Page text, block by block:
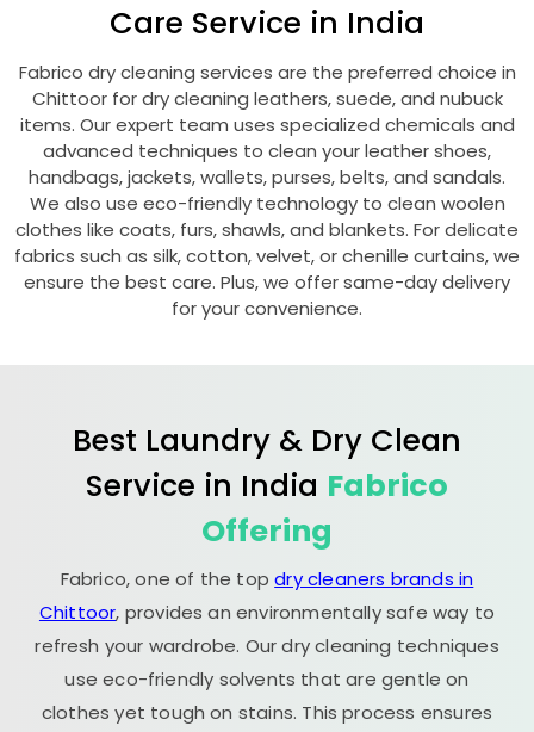
Care Service in India
Fabrico dry cleaning services are the preferred choice in
Chittoor for dry cleaning leathers, suede, and nubuck
items. Our expert team uses specialized chemicals and
advanced techniques to clean your leather shoes,
handbags, jackets, wallets, purses, belts, and sandals.
We also use eco-friendly technology to clean woolen
clothes like coats, furs, shawls, and blankets. For delicate
fabrics such as silk, cotton, velvet, or chenille curtains, we
ensure the best care. Plus, we offer same-day delivery
for your convenience.
Best Laundry & Dry Clean
Service in India Fabrico
Offering
Fabrico, one of the topdry cleaners brands in
Chittoor, provides an environmentally safe way to
refresh your wardrobe. Our dry cleaning techniques
use eco-friendly solvents that are gentle on
clothes yet tough on stains. This process ensures